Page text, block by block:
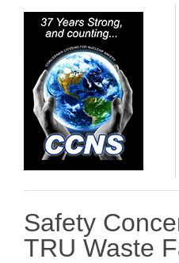
Safety
TRU Waste